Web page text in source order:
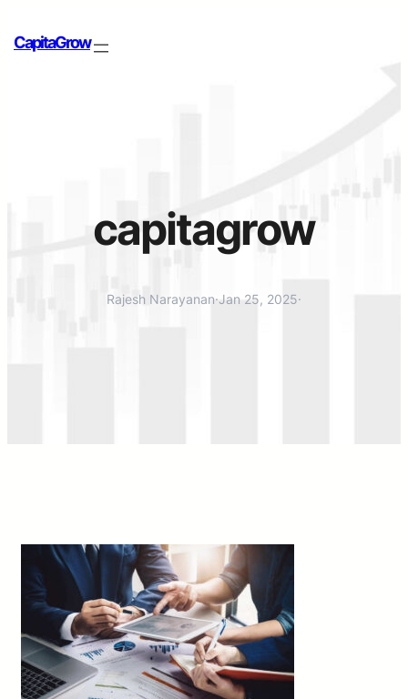
CapitaGrow
capitagrow
Rajesh Narayanan·Jan 25, 2025·